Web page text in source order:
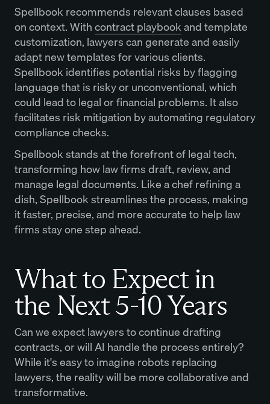
Spellbook recommends relevant clauses based
on context. Withcontract playbookand template
customization, lawyers can generate and easily
adapt new templates for various clients.
Spellbook identifies potential risks by flagging
language that is risky or unconventional, which
could lead to legal or financial problems. It also
facilitates risk mitigation by automating regulatory
compliance checks.
Spellbook stands at the forefront of legal tech,
transforming how law firms draft, review, and
manage legal documents. Like a chef refining a
dish, Spellbook streamlines the process, making
it faster, precise, and more accurate to help law
firms stay one step ahead.
What to Expect in
the Next 5-10 Years
Can we expect lawyers to continue drafting
contracts, or will AI handle the process entirely?
While it's easy to imagine robots replacing
lawyers, the reality will be more collaborative and
transformative.